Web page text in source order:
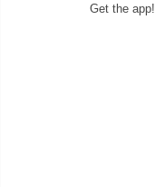
Get the app!